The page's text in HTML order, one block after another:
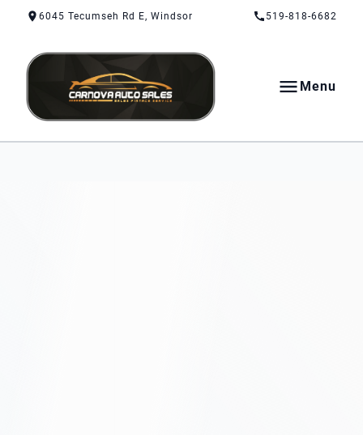
Skip to Content
Skip to Footer
Skip to Menu6045 Tecumseh Rd E, Windsor 519-818-6682
CarNova Auto Sales
Menu